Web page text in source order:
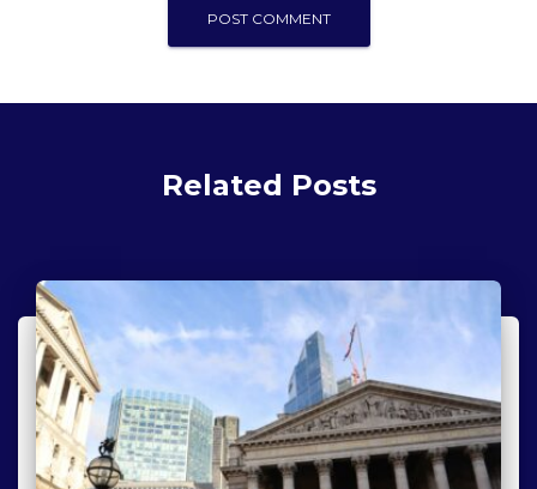
Related Posts